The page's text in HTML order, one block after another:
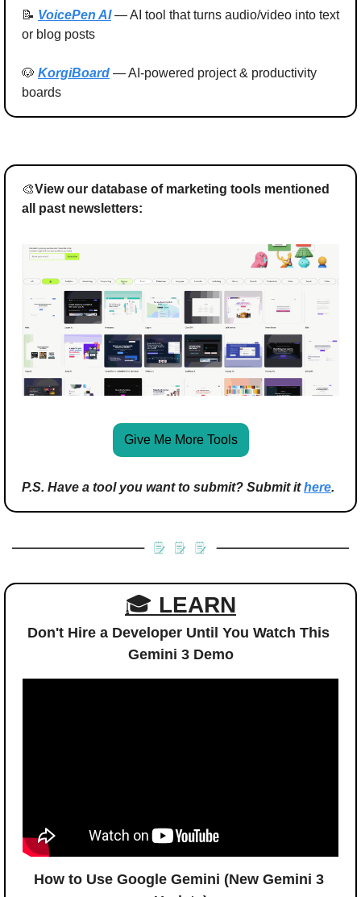
📝 VoicePen AI — AI tool that turns audio/video into text
or blog posts
🐶 KorgiBoard — AI-powered project & productivity
boards
🎨View our database of marketing tools mentioned
all past newsletters:
Give Me More Tools
P.S. Have a tool you want to submit? Submit it here.
🎓 LEARN
Don't Hire a Developer Until You Watch This
Gemini 3 Demo
How to Use Google Gemini (New Gemini 3